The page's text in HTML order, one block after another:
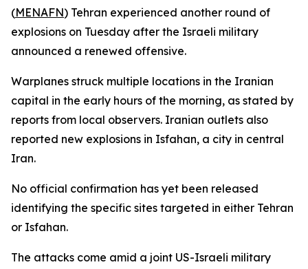
(MENAFN) Tehran experienced another round of
explosions on Tuesday after the Israeli military
announced a renewed offensive.
Warplanes struck multiple locations in the Iranian
capital in the early hours of the morning, as stated by
reports from local observers. Iranian outlets also
reported new explosions in Isfahan, a city in central
Iran.
No official confirmation has yet been released
identifying the specific sites targeted in either Tehran
or Isfahan.
The attacks come amid a joint US-Israeli military